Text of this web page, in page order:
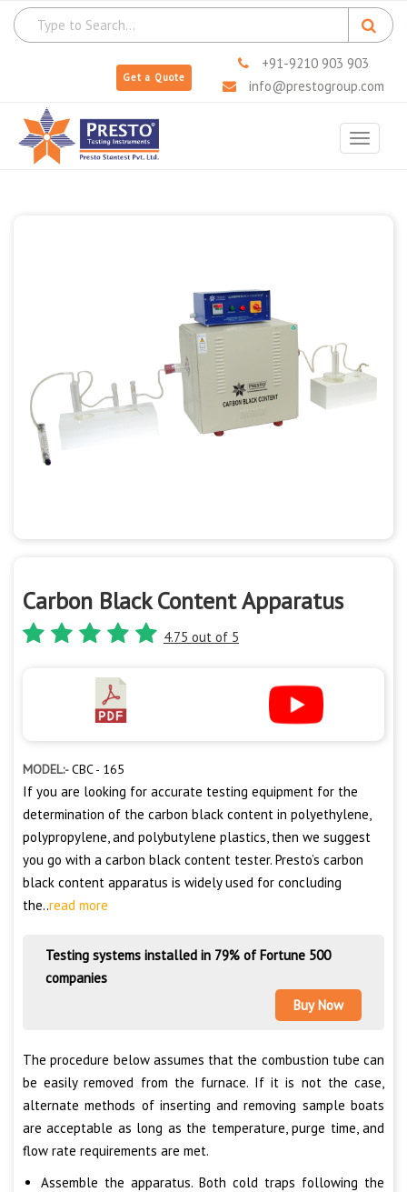
Get a Quote
+91-9210 903 903
info@prestogroup.com
Toggle
Carbon Black Content Apparatus
4.75 out of 5
MODEL:-CBC - 165
If you are looking for accurate testing equipment for the
determination of the carbon black content in polyethylene,
polypropylene, and polybutylene plastics, then we suggest
you go with a carbon black content tester. Presto’s carbon
black content apparatus is widely used for concluding
the..read more
Testing systems installed in 79% of Fortune 500
companies
Buy Now
The procedure below assumes that the combustion tube can
be easily removed from the furnace. If it is not the case,
alternate methods of inserting and removing sample boats
are acceptable as long as the temperature, purge time, and
flow rate requirements are met.
Assemble the apparatus. Both cold traps following the